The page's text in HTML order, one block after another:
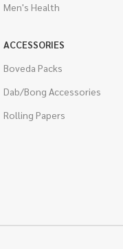
Men's Health
ACCESSORIES
Boveda Packs
Dab/Bong Accessories
Rolling Papers